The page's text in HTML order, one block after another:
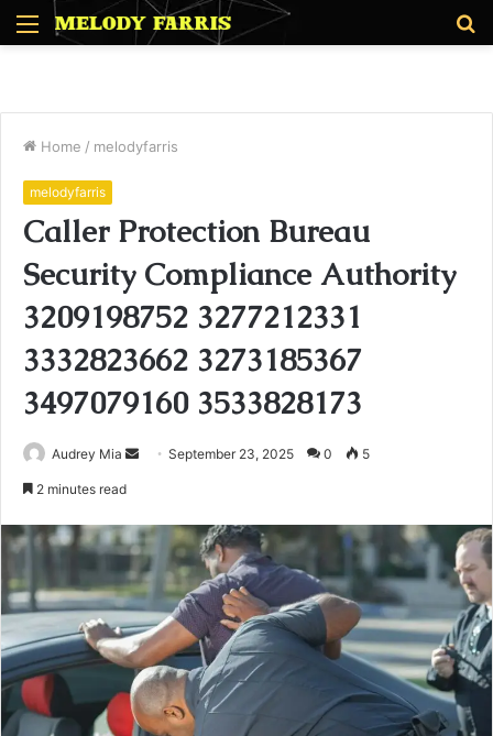
Menu
Home / melodyfarris
melodyfarris
Caller Protection Bureau
Security Compliance Authority
3209198752 3277212331
3332823662 3273185367
3497079160 3533828173
Audrey Mia
SendSeptember 23, 2025 0 5
2 minutes read